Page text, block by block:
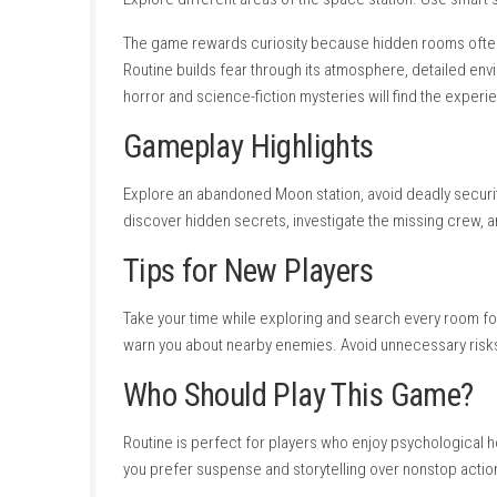
Excellent sci-fi horror atmosphere.
Beautiful retro-inspired environments.
Strong environmental storytelling.
Suspenseful exploration.
Interesting mystery.
High-quality sound design.
Immersive gameplay.
Cons
Slow-paced adventure.
Limited combat.
Requires patience and exploration.
Some puzzles require careful
Game Experience